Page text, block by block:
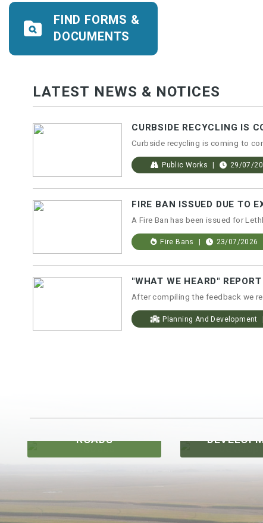
FIND FORMS &
DOCUMENTS
LATEST NEWS & NOTICES
CURBSIDE RECYCLING IS
Public Works 29/07/
FIRE BAN ISSUED DUE TO
Fire Bans 23/07/2026
Planning And Development
DEVELOPMENT